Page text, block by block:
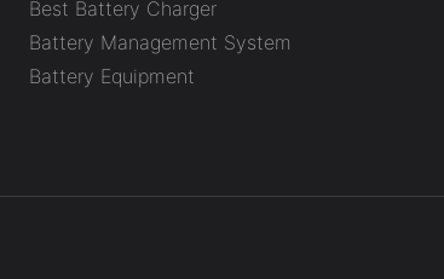
Best Battery Charger
Battery Management System
Battery Equipment